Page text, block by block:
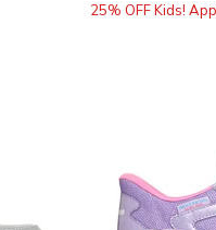
25% OFF Kids!